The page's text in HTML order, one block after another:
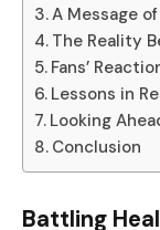
A Message
The Reality
Fans’
Lessons in
Looking
Conclusion
Battling